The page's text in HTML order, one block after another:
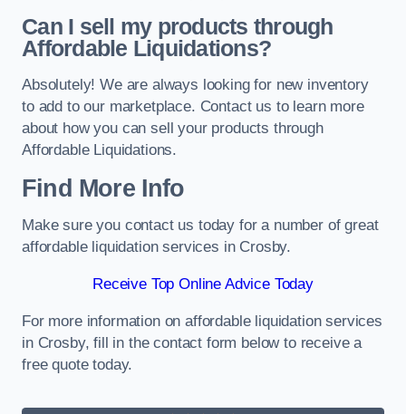
Can I sell my products through
Affordable Liquidations?
Absolutely! We are always looking for new inventory
to add to our marketplace. Contact us to learn more
about how you can sell your products through
Affordable Liquidations.
Find More Info
Make sure you contact us today for a number of great
affordable liquidation services in Crosby.
Receive Top Online Advice Today
For more information on affordable liquidation services
in Crosby, fill in the contact form below to receive a
free quote today.